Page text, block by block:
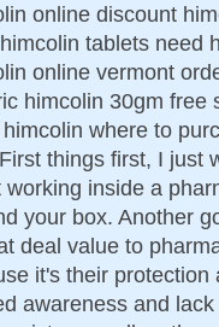
online discount
tablets need
online vermont
himcolin 30gm free
where to
things first, I just
working inside a
your box. Another
deal value to
it's their
awareness and